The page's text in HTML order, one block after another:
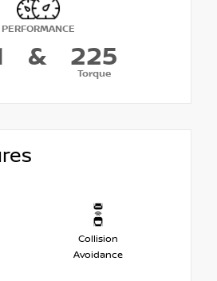
PERFORMANCE
& 225
Torque
Collision
Avoidance